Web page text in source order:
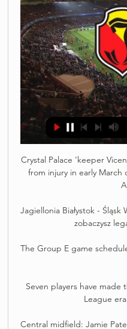
Crystal Palace 'keeper
from injury in early
Jagiellonia Białystok - Śląsk
zobaczysz
The Group E game
Seven players have
League
Central midfield: Jamie